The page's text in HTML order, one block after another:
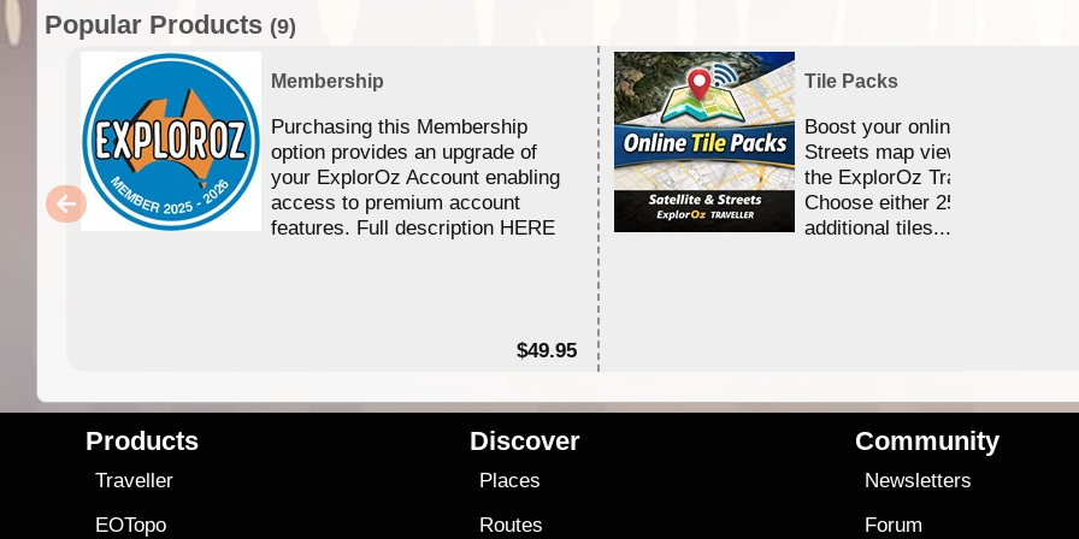
Popular Products (9)
Membership
Purchasing this Membership
option provides an upgrade of
your ExplorOz Account enabling
access to premium account
features. Full description HERE
$49.95
Tile Packs
Boost your online Satellite &
Streets map viewing allocation
the ExplorOz Traveller app.
Choose either 25,000 or
additional tiles....
Products
Traveller
EOTopo
Discover
Places
Routes
Community
Newsletters
Forum